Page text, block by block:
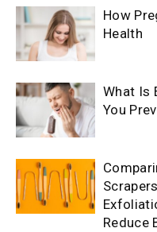
How
Health
What Is
You
Reduce